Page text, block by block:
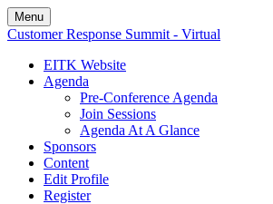
Menu
Customer Response Summit - Virtual
EITK Website
Agenda
Pre-Conference Agenda
Join Sessions
Agenda At A Glance
Sponsors
Content
Edit Profile
Register